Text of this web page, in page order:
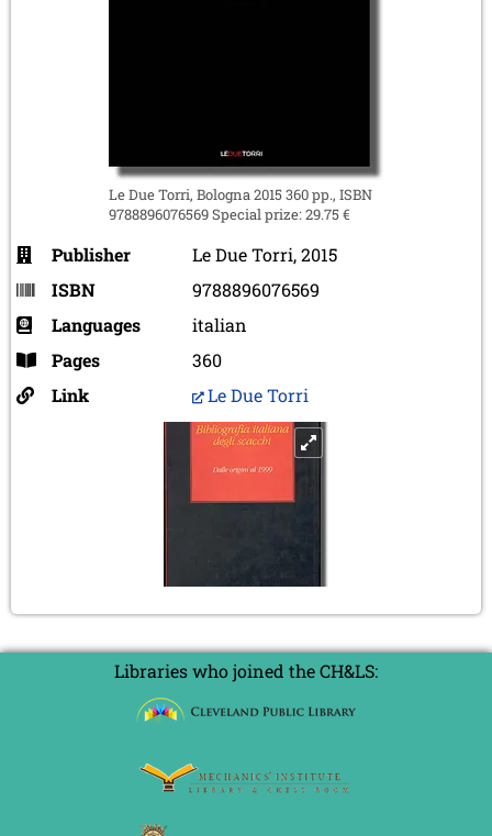
Le Due Torri, Bologna 2015 360 pp., ISBN
9788896076569 Special prize: 29.75 €
Publisher
Le Due Torri, 2015
ISBN
9788896076569
Languages
italian
Pages
360
Link
Le Due Torri
Libraries who joined the CH&LS: